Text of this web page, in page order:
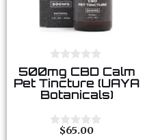
0
o
u
t
f
5
500mg CBD Calm
Pet Tincture (UAYA
Botanicals)
$65.00